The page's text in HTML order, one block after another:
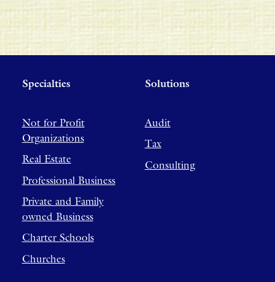
Specialties
Not for Profit
Organizations
Real Estate
Professional Business
Private and Family
owned Business
Charter Schools
Churches
Solutions
Audit
Tax
Consulting